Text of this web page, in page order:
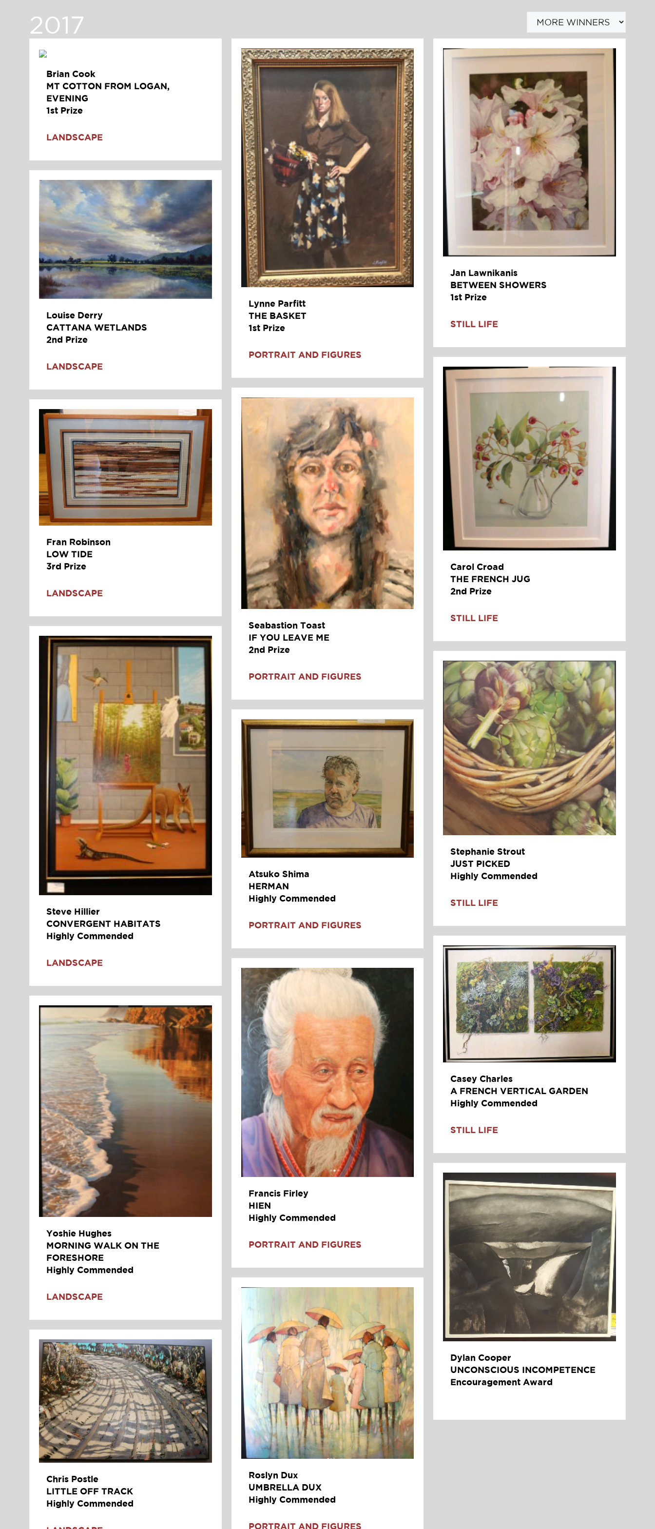
2017
Brian Cook
MT COTTON FROM LOGAN,
EVENING
1st Prize
LANDSCAPE
Louise Derry
CATTANA WETLANDS
2nd Prize
LANDSCAPE
Fran Robinson
LOW TIDE
3rd Prize
LANDSCAPE
Steve Hillier
CONVERGENT HABITATS
Highly Commended
LANDSCAPE
Yoshie Hughes
MORNING WALK ON THE
FORESHORE
Highly Commended
LANDSCAPE
Chris Postle
LITTLE OFF TRACK
Highly Commended
Lynne Parfitt
THE BASKET
1st Prize
PORTRAIT AND FIGURES
Seabastion Toast
IF YOU LEAVE ME
2nd Prize
PORTRAIT AND FIGURES
Atsuko Shima
HERMAN
Highly Commended
PORTRAIT AND FIGURES
Francis Firley
HIEN
Highly Commended
PORTRAIT AND FIGURES
Roslyn Dux
UMBRELLA DUX
Highly Commended
PORTRAIT AND FIGURES
Jan Lawnikanis
BETWEEN SHOWERS
1st Prize
STILL LIFE
Carol Croad
THE FRENCH JUG
2nd Prize
STILL LIFE
Stephanie Strout
JUST PICKED
Highly Commended
STILL LIFE
Casey Charles
A FRENCH VERTICAL GARDEN
Highly Commended
STILL LIFE
Dylan Cooper
UNCONSCIOUS INCOMPETENCE
Encouragement Award